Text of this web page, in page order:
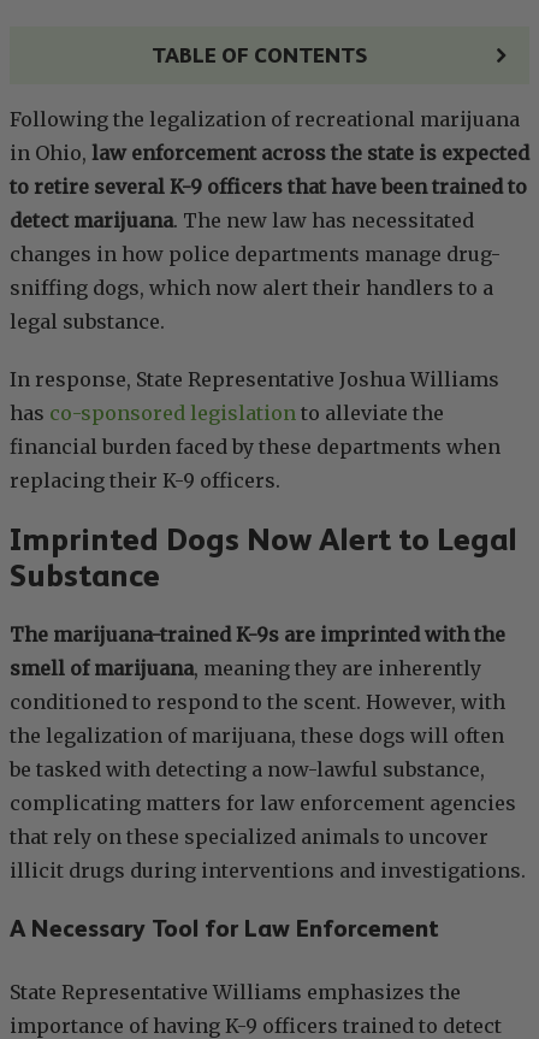
TABLE OF CONTENTS
Following the legalization of recreational marijuana
in Ohio, law enforcement across the state is expected
to retire several K-9 officers that have been trained to
detect marijuana. The new law has necessitated
changes in how police departments manage drug-
sniffing dogs, which now alert their handlers to a
legal substance.
In response, State Representative Joshua Williams
has co-sponsored legislation to alleviate the
financial burden faced by these departments when
replacing their K-9 officers.
Imprinted Dogs Now Alert to Legal
Substance
The marijuana-trained K-9s are imprinted with the
smell of marijuana, meaning they are inherently
conditioned to respond to the scent. However, with
the legalization of marijuana, these dogs will often
be tasked with detecting a now-lawful substance,
complicating matters for law enforcement agencies
that rely on these specialized animals to uncover
illicit drugs during interventions and investigations.
A Necessary Tool for Law Enforcement
State Representative Williams emphasizes the
importance of having K-9 officers trained to detect